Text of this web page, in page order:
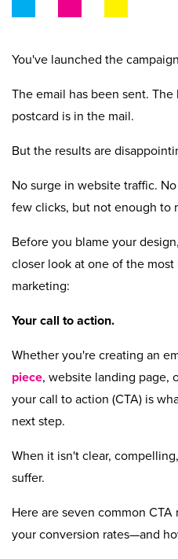
Stay
You've launched the
The email has been sent.
postcard is in the mail.
But the results are
No surge in website traffic.
few clicks, but not enough to
Before you blame your
closer look at one of the
marketing:
Your call to action.
Whether you're creating an
piece, website landing page,
your call to action (CTA) is
next step.
When it isn't clear,
suffer.
Here are seven common
your conversion rates—and